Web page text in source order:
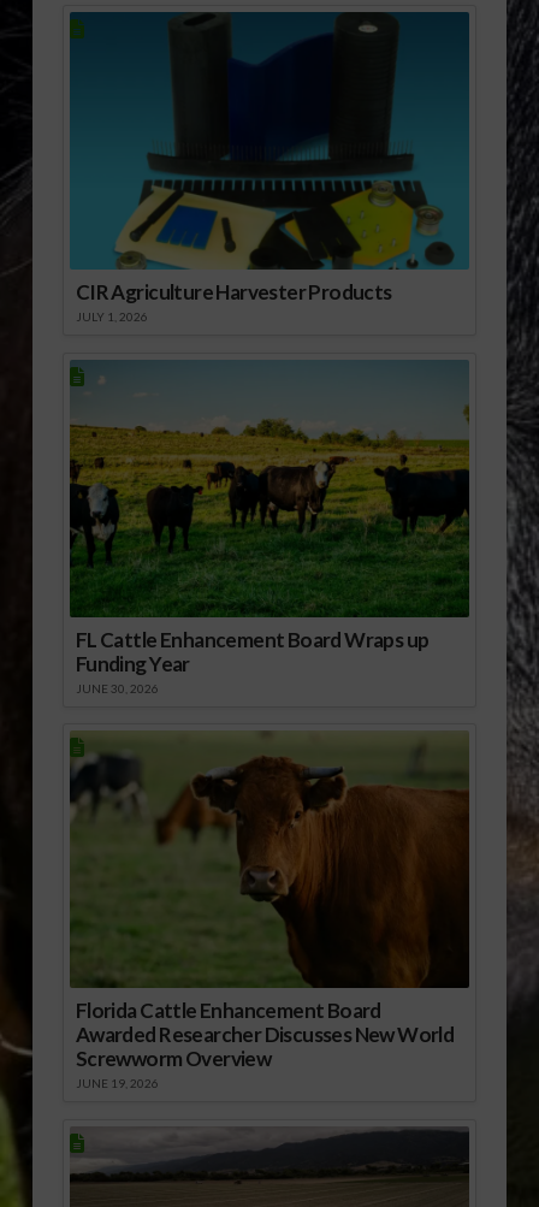
CIR Agriculture Harvester Products
JULY 1, 2026
FL Cattle Enhancement Board Wraps up
Funding Year
JUNE 30, 2026
Florida Cattle Enhancement Board
Awarded Researcher Discusses New World
Screwworm Overview
JUNE 19, 2026